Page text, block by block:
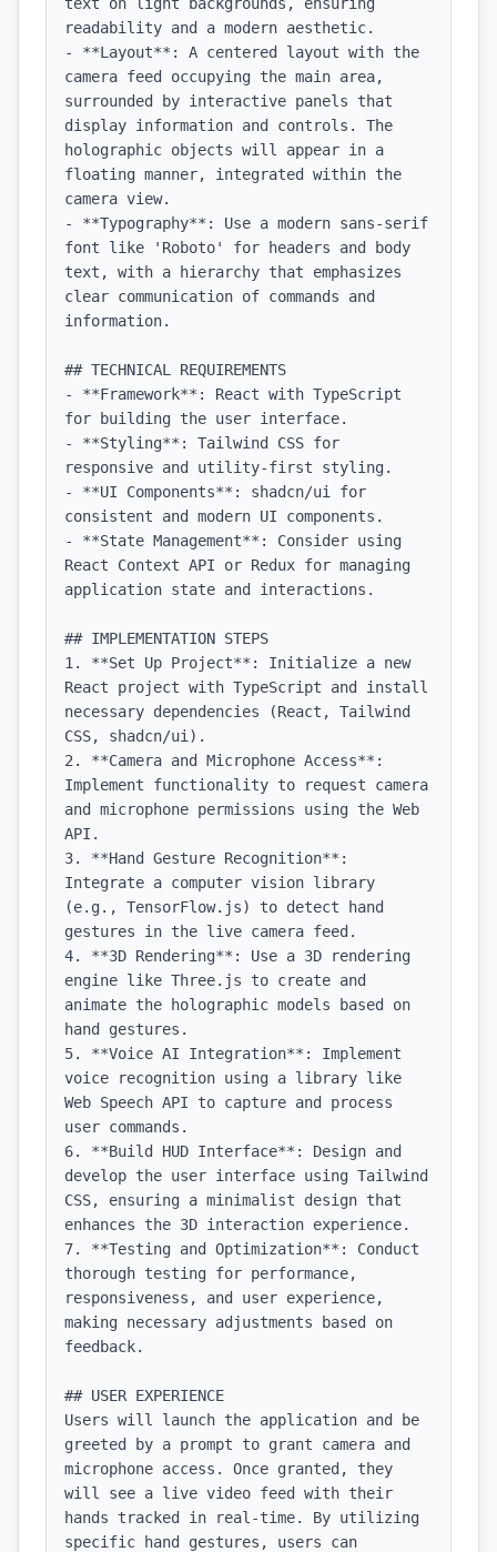
readability and a modern aesthetic.
- **Layout**: A centered layout with the
camera feed occupying the main area,
surrounded by interactive panels that
display information and controls. The
holographic objects will appear in a
floating manner, integrated within the
camera view.
- **Typography**: Use a modern sans-serif
font like 'Roboto' for headers and body
text, with a hierarchy that emphasizes
clear communication of commands and
information.
## TECHNICAL REQUIREMENTS
- **Framework**: React with TypeScript
for building the user interface.
- **Styling**: Tailwind CSS for
responsive and utility-first styling.
- **UI Components**: shadcn/ui for
consistent and modern UI components.
- **State Management**: Consider using
React Context API or Redux for managing
application state and interactions.
## IMPLEMENTATION STEPS
1. **Set Up Project**: Initialize a new
React project with TypeScript and install
necessary dependencies (React, Tailwind
CSS, shadcn/ui).
2. **Camera and Microphone Access**:
Implement functionality to request camera
and microphone permissions using the Web
API.
3. **Hand Gesture Recognition**:
Integrate a computer vision library
(e.g., TensorFlow.js) to detect hand
gestures in the live camera feed.
4. **3D Rendering**: Use a 3D rendering
engine like Three.js to create and
animate the holographic models based on
hand gestures.
5. **Voice AI Integration**: Implement
voice recognition using a library like
Web Speech API to capture and process
user commands.
6. **Build HUD Interface**: Design and
develop the user interface using Tailwind
CSS, ensuring a minimalist design that
enhances the 3D interaction experience.
7. **Testing and Optimization**: Conduct
thorough testing for performance,
responsiveness, and user experience,
making necessary adjustments based on
feedback.
## USER EXPERIENCE
Users will launch the application and be
greeted by a prompt to grant camera and
microphone access. Once granted, they
will see a live video feed with their
hands tracked in real-time. By utilizing
specific hand gestures, users can